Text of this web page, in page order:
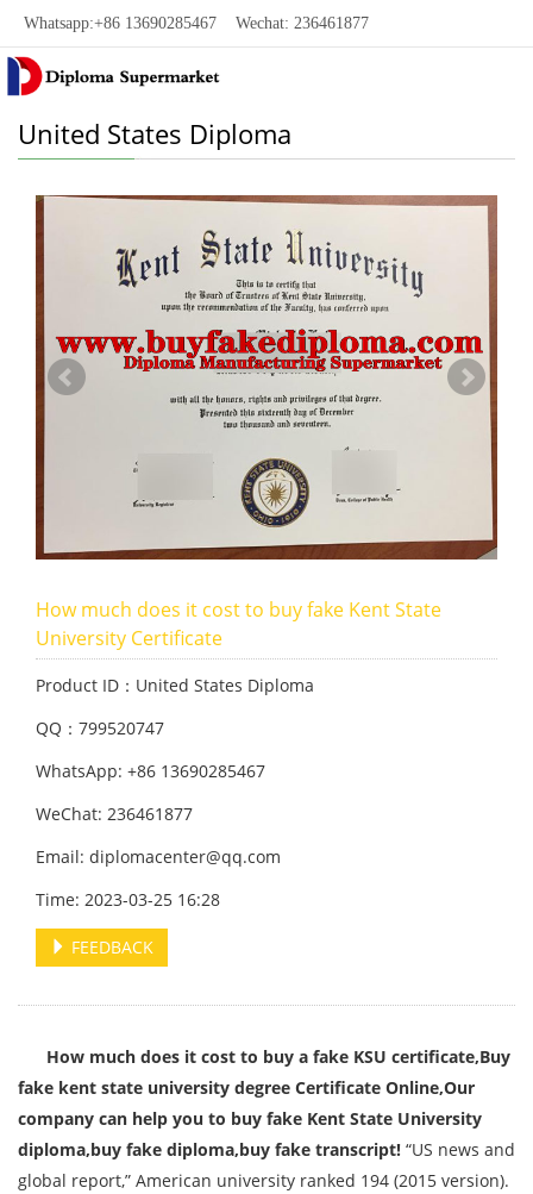
Whatsapp:+86 13690285467 Wechat: 236461877
United States Diploma
How much does it cost to buy fake Kent State
University Certificate
Product ID：United States Diploma
QQ：799520747
WhatsApp: +86 13690285467
WeChat: 236461877
Email: diplomacenter@qq.com
Time: 2023-03-25 16:28
FEEDBACK
How much does it cost to buy a fake KSU certificate,Buy
fake kent state university degree Certificate Online,Our
company can help you to buy fake Kent State University
diploma,buy fake diploma,buy fake transcript! “US news and
global report,” American university ranked 194 (2015 version).